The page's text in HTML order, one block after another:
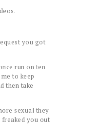
you got
run on ten
to keep
then take
sexual they
freaked you out